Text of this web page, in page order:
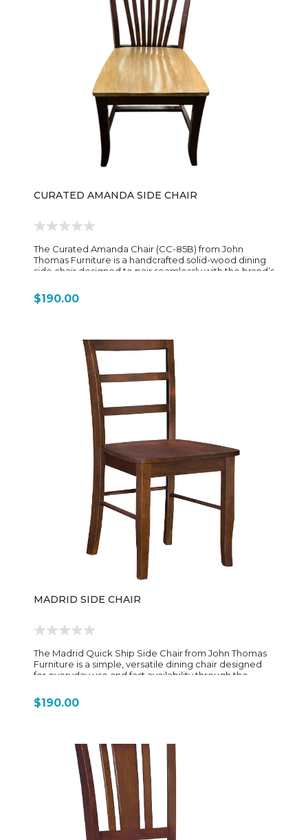
CURATED AMANDA SIDE CHAIR
The Curated Amanda Chair (CC-85B) from John
Thomas Furniture is a handcrafted solid-wood dining
side chair designed to pair seamlessly with the brand’s
simple farmhouse-inspired styling with clean
transitional lines, making it versatile enough to fit
look while still providing supportive structure. The seat
is available in either wood or upholstered options,
allowing it to shift between a more traditional
farmhouse feel or a softer, more comfortable dining
experience. Its proportions—about 20" wide, 23"
deep, and 42" high—give it a tall, elegant stance that
works well with standard dining tables and extension
tables alike. A key strength of the Amanda Chair is its
high level of customization. It is offered in multiple
finish options, including popular tones like Wheat,
Nickel, Denim, Cognac, and Chalk, along with optional
two-tone combinations for a more designer-driven
look. This flexibility allows it to coordinate directly with
the full Curated Collection tables, giving customers
the ability to build a fully matched or intentionally
mixed dining set. Overall, the Curated Amanda Chair is
designed as a dependable everyday dining chair—
clean in design, customizable in finish and seating
style, and built with solid-wood durability that reflects
John Thomas’s focus on long-lasting, American-made
$190.00
MADRID SIDE CHAIR
The Madrid Quick Ship Side Chair from John Thomas
Furniture is a simple, versatile dining chair designed
for everyday use and fast availability through the
program. It blends clean transitional styling with
durable solid-wood construction, making it a practical
both visual lightness and reliable back support. The
straight, vertical slats give it a classic farmhouse feel
while still keeping a clean, streamlined profile that
works well in modern or transitional spaces. The seat is
typically a solid wood seat, shaped for everyday
comfort and long-term durability. In the standard
Madrid design, the chair measures approximately 18"
wide, 19" deep, and 35.25" high, giving it a compact
$190.00